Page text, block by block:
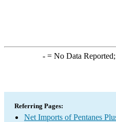
-= No Data Reported;
Referring Pages:
Net Imports of Pentanes